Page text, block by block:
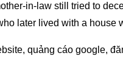
in-law still tried to
later lived with a house
, quảng cáo google,